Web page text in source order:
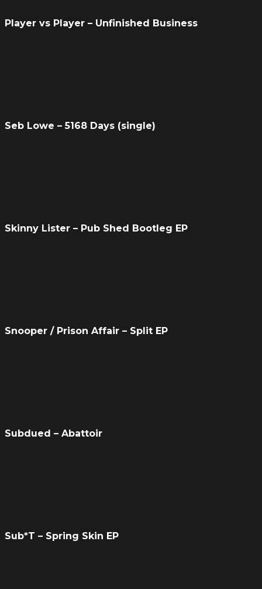
Player vs Player – Unfinished Business
Seb Lowe – 5168 Days (single)
Skinny Lister – Pub Shed Bootleg EP
Snooper / Prison Affair – Split EP
Subdued – Abattoir
Sub*T – Spring Skin EP